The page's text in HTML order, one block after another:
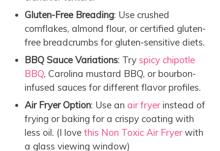
Gluten-Free Breading: Use crushed
cornflakes, almond flour, or certified gluten-
free breadcrumbs for gluten-sensitive diets.
BBQ Sauce Variations: Try spicy chipotle
BBQ, Carolina mustard BBQ, or bourbon-
infused sauces for different flavor profiles.
Air Fryer Option: Use an air fryerinstead of
frying or baking for a crispy coating with
less oil. (I love this Non Toxic Air Fryerwith
a glass viewing window)